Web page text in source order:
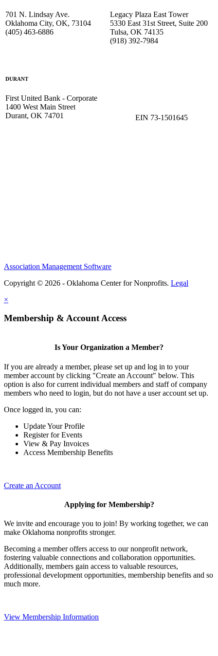
701 N. Lindsay Ave.
Oklahoma City, OK, 73104
(405) 463-6886
Legacy Plaza East Tower
5330 East 31st Street, Suite 200
Tulsa, OK 74135
(918) 392-7984
DURANT
First United Bank - Corporate
1400 West Main Street
Durant, OK 74701
EIN 73-1501645
Association Management Software
Copyright © 2026 - Oklahoma Center for Nonprofits. Legal
×
Membership & Account Access
Is Your Organization a Member?
If you are already a member, please set up and log in to your
member account by clicking "Create an Account" below. This
option is also for current individual members and staff of company
members who need to login, but do not have a user account set up.
Once logged in, you can:
Update Your Profile
Register for Events
View & Pay Invoices
Access Membership Benefits
Create an Account
Applying for Membership?
We invite and encourage you to join! By working together, we can
make Oklahoma nonprofits stronger.
Becoming a member offers access to our nonprofit network,
fostering valuable connections and collaboration opportunities.
Additionally, members gain access to valuable resources,
professional development opportunities, membership benefits and so
much more.
View Membership Information